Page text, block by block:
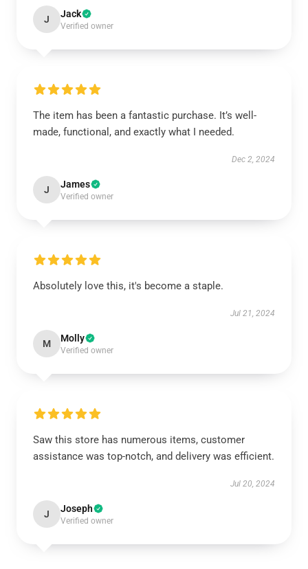
J Jack
Verified owner
The item has been a fantastic purchase. It’s well-
made, functional, and exactly what I needed.
Dec 2, 2024
J James
Verified owner
Absolutely love this, it's become a staple.
Jul 21, 2024
M Molly
Verified owner
Saw this store has numerous items, customer
assistance was top-notch, and delivery was efficient.
Jul 20, 2024
J Joseph
Verified owner